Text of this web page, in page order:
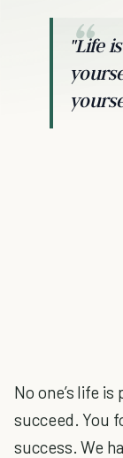
"Life
No one’s life
succeed. You
success. We